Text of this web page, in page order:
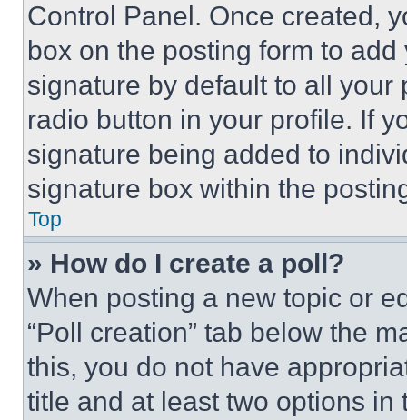
Control Panel. Once created,
box on the posting form to
signature by default to all
radio button in your profile. If
signature being added to
signature box within the
Top
» How do I create a poll?
When posting a new topic or
“Poll creation” tab below the
this, you do not have
title and at least two options